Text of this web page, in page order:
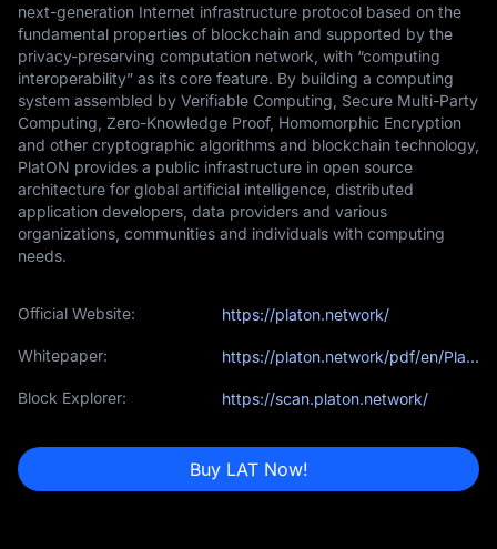
next-generation Internet infrastructure protocol based on the
fundamental properties of blockchain and supported by the
privacy-preserving computation network, with “computing
interoperability” as its core feature. By building a computing
system assembled by Verifiable Computing, Secure Multi-Party
Computing, Zero-Knowledge Proof, Homomorphic Encryption
and other cryptographic algorithms and blockchain technology,
PlatON provides a public infrastructure in open source
architecture for global artificial intelligence, distributed
application developers, data providers and various
organizations, communities and individuals with computing
needs.
Official Website: https://platon.network/
Whitepaper: https://platon.network/pdf/en/PlatON_A_High-Efficiency_Trustless_Computing_Network_Whitepaper_EN.pdf
Block Explorer: https://scan.platon.network/
Buy LAT Now!